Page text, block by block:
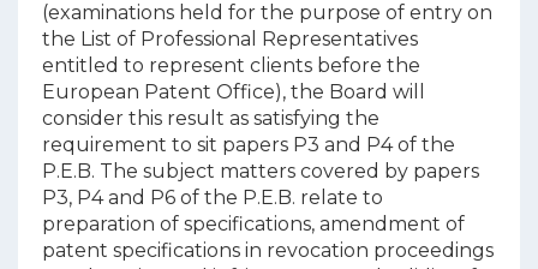
(examinations held for the purpose of entry on
the List of Professional Representatives
entitled to represent clients before the
European Patent Office), the Board will
consider this result as satisfying the
requirement to sit papers P3 and P4 of the
P.E.B. The subject matters covered by papers
P3, P4 and P6 of the P.E.B. relate to
preparation of specifications, amendment of
patent specifications in revocation proceedings